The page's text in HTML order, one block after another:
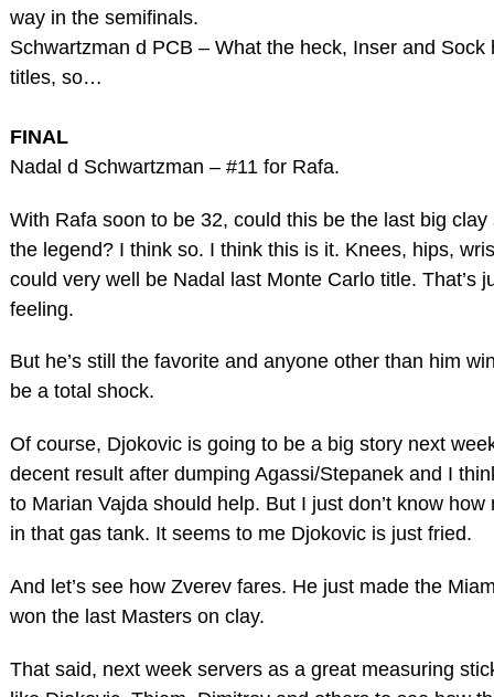
way in the semifinals.
Schwartzman d PCB – What the heck, Inser and Sock
titles, so…
FINAL
Nadal d Schwartzman – #11 for Rafa.
With Rafa soon to be 32, could this be the last big clay
the legend? I think so. I think this is it. Knees, hips,
could very well be Nadal last Monte Carlo title. That’s
feeling.
But he’s still the favorite and anyone other than him
be a total shock.
Of course, Djokovic is going to be a big story next
decent result after dumping Agassi/Stepanek and I
to Marian Vajda should help. But I just don’t know how
in that gas tank. It seems to me Djokovic is just fried.
And let’s see how Zverev fares. He just made the
won the last Masters on clay.
That said, next week servers as a great measuring